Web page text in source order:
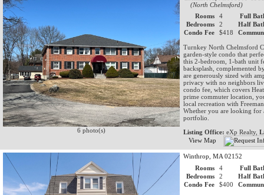
6 photo(s)
(North Chelmsford)
Rooms
4
Full
Bedrooms
2
Half
Condo Fee
$418
Turnkey North Chelmsford
garden-style condo that
this 2-bedroom, 1-bath unit
backsplash, complemented
are generously sized with
privacy with no neighbors
condo fee, which covers
prime commuter location,
local recreation with
Whether you are looking for
portfolio.
Listing Office: eXp Realty,
View Map
Winthrop, MA 02152
Rooms
4
Full
Bedrooms
2
Half
Condo Fee
$400